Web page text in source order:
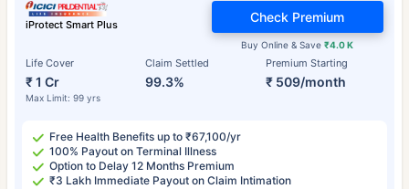
iProtect Smart Plus
Life Cover
₹ 1 Cr
Max Limit: 99 yrs
Claim Settled
99.3%
Premium Starting
₹ 509/month
Buy Online & Save₹4.0 K
Check Premium
Free Health Benefits up to ₹67,100/yr
100% Payout on Terminal Illness
Option to Delay 12 Months Premium
₹3 Lakh Immediate Payout on Claim Intimation